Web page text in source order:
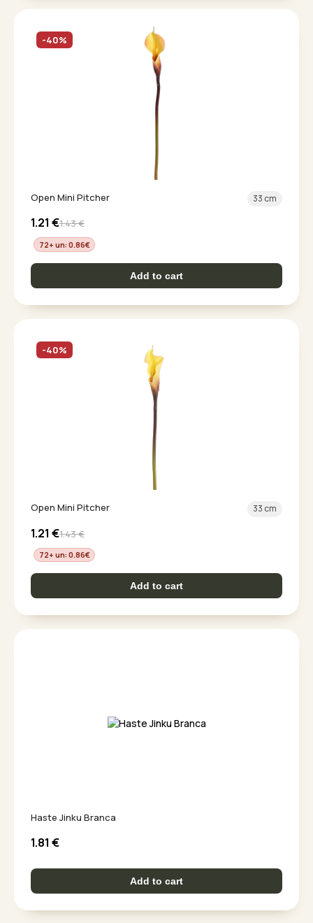
-40%
Open Mini Pitcher 33 cm
1.21 €1.43€
72+ un: 0.86€
Add to cart
-40%
Open Mini Pitcher 33 cm
1.21 €1.43€
72+ un: 0.86€
Add to cart
Haste Jinku Branca
1.81 €
Add to cart